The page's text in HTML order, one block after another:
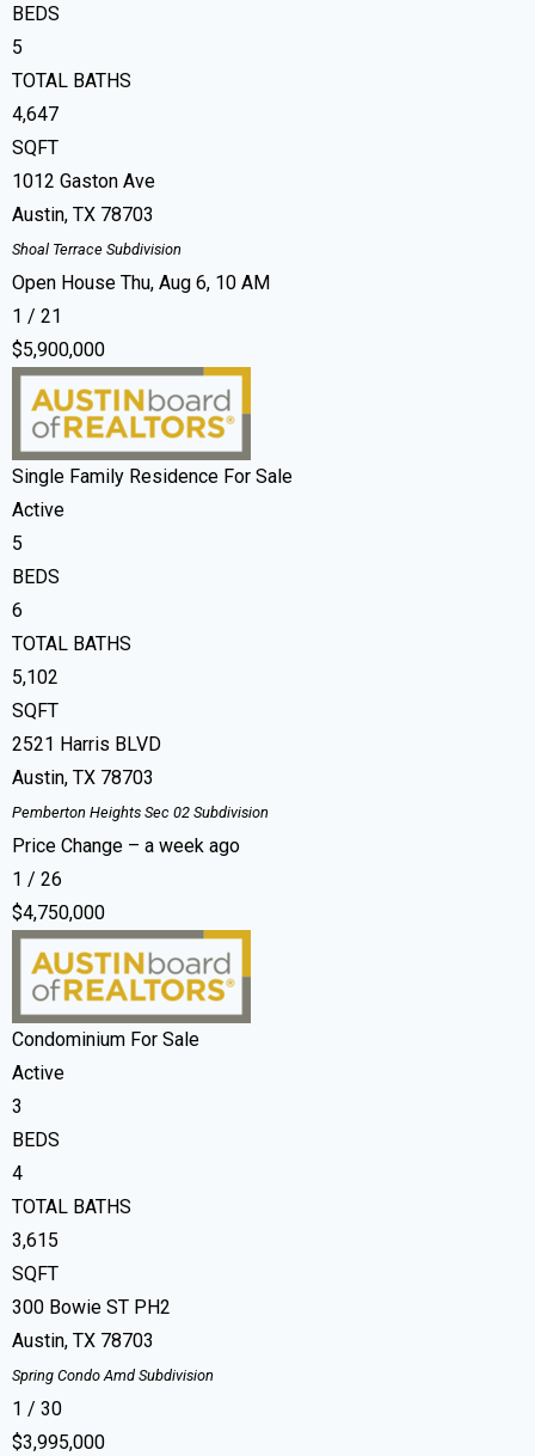
BEDS
5
TOTAL BATHS
4,647
SQFT
1012 Gaston Ave
Austin, TX 78703
Shoal Terrace Subdivision
Open House Thu, Aug 6, 10 AM
1 / 21
$5,900,000
Single Family Residence For Sale
Active
5
BEDS
6
TOTAL BATHS
5,102
SQFT
2521 Harris BLVD
Austin, TX 78703
Pemberton Heights Sec 02 Subdivision
Price Change – a week ago
1 / 26
$4,750,000
Condominium For Sale
Active
3
BEDS
4
TOTAL BATHS
3,615
SQFT
300 Bowie ST PH2
Austin, TX 78703
Spring Condo Amd Subdivision
1 / 30
$3,995,000